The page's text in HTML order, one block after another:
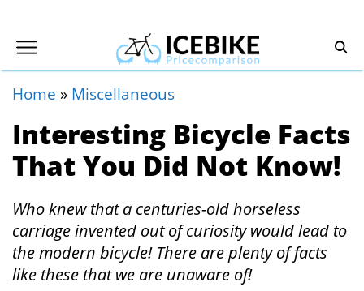
Home » Miscellaneous
Interesting Bicycle Facts
That You Did Not Know!
Who knew that a centuries-old horseless
carriage invented out of curiosity would lead to
the modern bicycle! There are plenty of facts
like these that we are unaware of!